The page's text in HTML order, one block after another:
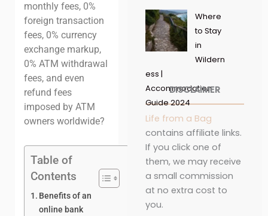
monthly fees, 0%
foreign transaction
fees, 0% currency
exchange markup,
0% ATM withdrawal
fees, and even
refund fees
imposed by ATM
owners worldwide?
Table of
Contents
Benefits of an
online bank
Where
to Stay
in
Wildern
ess |
Accommodation
Guide 2024
DISCLAIMER
Life from a Bag
contains affiliate links.
If you click one of
them, we may receive
a small commission
at no extra cost to
you.